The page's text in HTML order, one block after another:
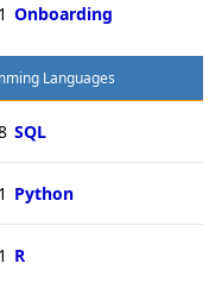
1 Onboarding
Languages
SQL
1 Python
1 R